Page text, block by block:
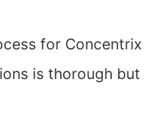
for Concentrix
is thorough but